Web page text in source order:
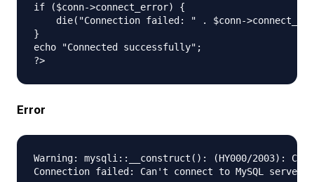
if ($conn->connect_error) {
die("Connection failed: " . $conn-
}
echo "Connected successfully";
Error
Warning: mysqli::__construct(): (HY000/2003):
Connection failed: Can't connect to MySQL server